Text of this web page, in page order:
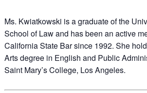
Ms. Kwiatkowski is a graduate of the
School of Law and has been an active
California State Bar since 1992. She
Arts degree in English and Public
Saint Mary’s College, Los Angeles.